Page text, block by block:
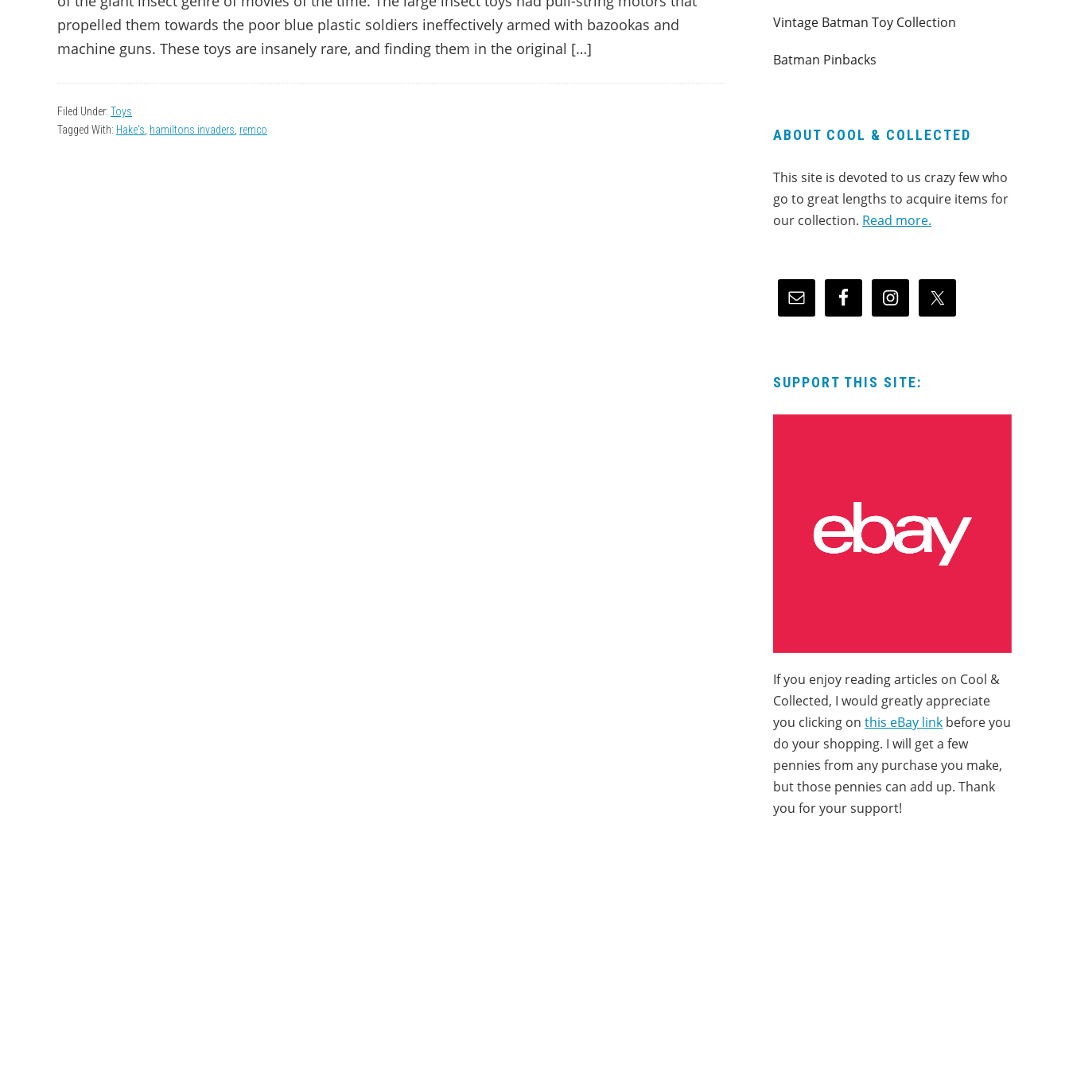
propelled them towards the poor blue plastic soldiers ineffectively armed with bazookas and
machine guns. These toys are insanely rare, and finding them in the original […]
Filed Under: Toys
Tagged With: Hake's hamiltons invaders remco
Vintage Batman Toy Collection
Batman Pinbacks
ABOUT COOL & COLLECTED
This site is devoted to us crazy few who
go to great lengths to acquire items for
our collection. Read more.
SUPPORT THIS SITE:
If you enjoy reading articles on Cool &
Collected, I would greatly appreciate
you clicking on this eBay link before you
do your shopping. I will get a few
pennies from any purchase you make,
but those pennies can add up. Thank
you for your support!